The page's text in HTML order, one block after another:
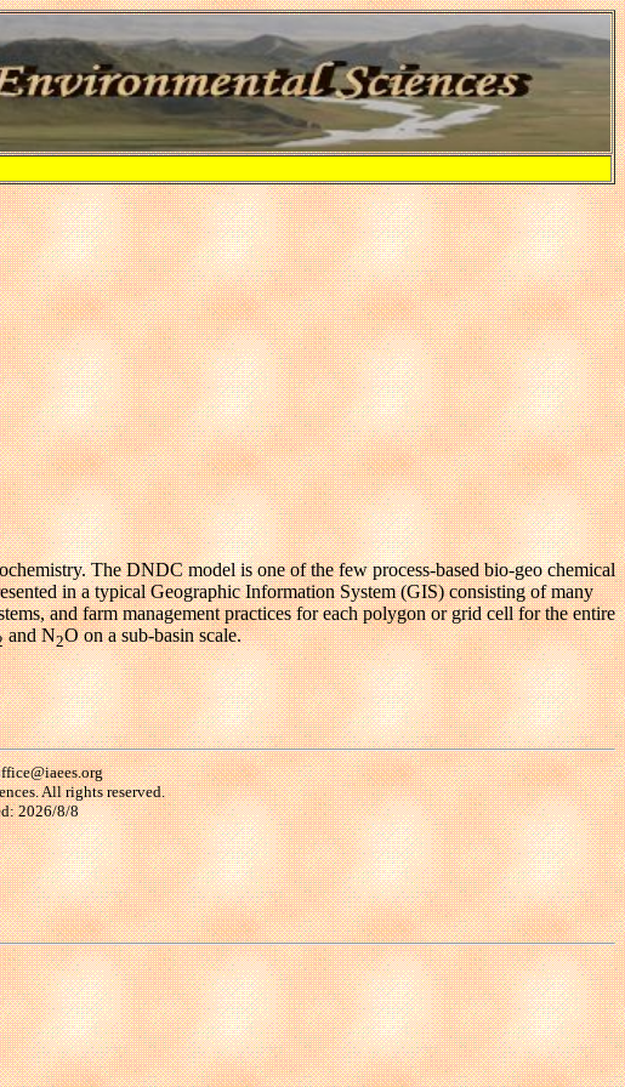
The DNDC model is one of the few process-based bio-geo chemical
in a typical Geographic Information System (GIS) consisting of many
and farm management practices for each polygon or grid cell for the entire
and N2O on a sub-basin scale.
All rights reserved.
2026/8/8